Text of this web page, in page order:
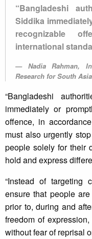
“Bangladeshi
Siddika
recognizable
international
Nadia Rahman,
Research for South
“Bangladeshi
immediately or
offence, in
must also urgently
people solely for their
hold and express
“Instead of targeting
ensure that people
prior to, during and
freedom of
without fear of reprisal